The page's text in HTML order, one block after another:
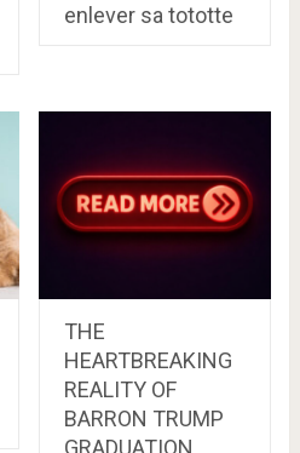
enlever sa tototte
THE
HEARTBREAKING
REALITY OF
BARRON TRUMP
GRADUATION